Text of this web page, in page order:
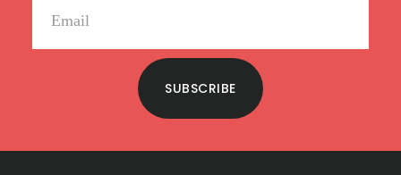
SUBSCRIBE